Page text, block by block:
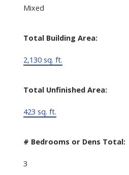
Mixed
Total Building Area:
2,130 sq. ft.
Total Unfinished Area:
423 sq. ft.
# Bedrooms or Dens Total:
3